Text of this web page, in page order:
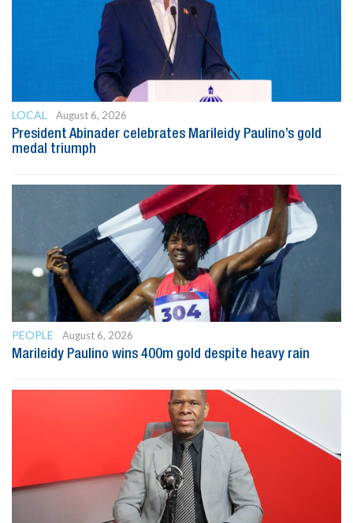
LOCAL
August 6, 2026
President Abinader celebrates Marileidy Paulino’s gold
medal triumph
PEOPLE
August 6, 2026
Marileidy Paulino wins 400m gold despite heavy rain